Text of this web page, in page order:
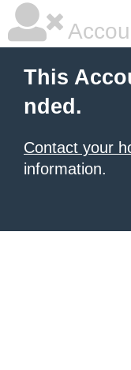
This
nded.
Contact your
information.